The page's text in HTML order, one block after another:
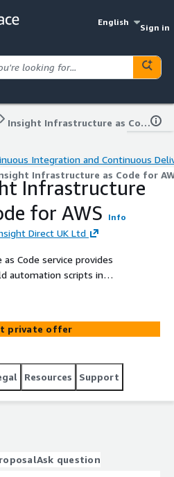
English
Sign in
Insight Infrastructure as Code for AWS
Integration and Continuous
Infrastructure as Code for
Infrastructure
for AWS
Info
Direct UK Ltd
Code service provides
automation scripts in
and help to integrate
private offer
Resources Support
Ask question